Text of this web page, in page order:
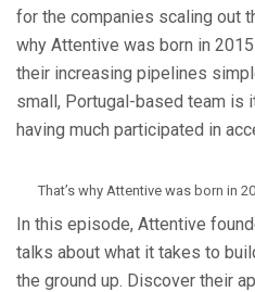
for the companies scaling out
why Attentive was born in
their increasing pipelines
small, Portugal-based team is
having much participated in
That’s why Attentive was born in
In this episode, Attentive
talks about what it takes to
the ground up. Discover their